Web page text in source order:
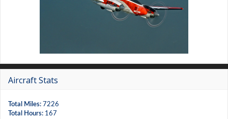
Aircraft Stats
Total Miles: 7226
Total Hours: 167